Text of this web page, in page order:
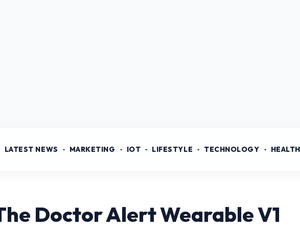
LATEST NEWS MARKETING IOT LIFESTYLE TECHNOLOGY HEALTH
Doctor Alert Wearable V1